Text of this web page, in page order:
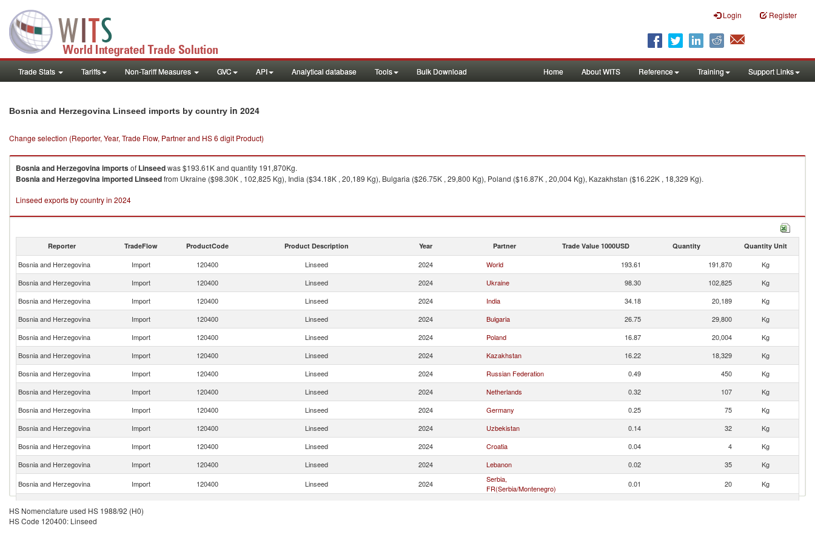
Login Register
Trade Stats Tariffs Non-Tariff Measures GVC API Analytical database Tools Bulk Download Home About WITS Reference Training Support Links
Bosnia and Herzegovina Linseed imports by country in 2024
Change selection (Reporter, Year, Trade Flow, Partner and HS 6 digit Product)
Bosnia and Herzegovinaimportsof Linseedwas $193.61K and quantity 191,870Kg.
Bosnia and Herzegovinaimported Linseedfrom Ukraine ($98.30K , 102,825 Kg), India ($34.18K , 20,189 Kg), Bulgaria ($26.75K , 29,800 Kg), Poland ($16.87K , 20,004 Kg), Kazakhstan ($16.22K , 18,329 Kg).
Linseed exports by country in 2024
Reporter TradeFlow ProductCode Product Description Year Partner Trade Value 1000USD Quantity Quantity Unit
Bosnia and Herzegovina Import 120400 Linseed 2024 World 193.61 191,870
Kg
Bosnia and Herzegovina
Import 120400 Linseed 2024 Ukraine 98.30 102,825
Kg
Bosnia and Herzegovina
Import 120400 Linseed 2024 India 34.18 20,189
Kg
Bosnia and Herzegovina
Import 120400 Linseed 2024 Bulgaria 26.75 29,800
Kg
Bosnia and Herzegovina
Import 120400 Linseed 2024 Poland 16.87 20,004
Kg
Bosnia and Herzegovina
Import 120400 Linseed 2024 Kazakhstan 16.22 18,329
Kg
Bosnia and Herzegovina
Import 120400 Linseed 2024 Russian Federation 0.49 450
Kg
Bosnia and Herzegovina
Import 120400 Linseed 2024 Netherlands 0.32 107
Kg
Bosnia and Herzegovina
Import 120400 Linseed 2024 Germany 0.25 75
Kg
Bosnia and Herzegovina
Import 120400 Linseed 2024 Uzbekistan 0.14 32
Kg
Bosnia and Herzegovina
Import 120400 Linseed 2024 Croatia 0.04 4
Kg
Bosnia and Herzegovina
Import 120400 Linseed 2024 Lebanon 0.02 35
Kg
Bosnia and Herzegovina
Import 120400 Linseed 2024
Serbia,
FR(Serbia/Montenegro)
0.01 20
Kg
HS Nomenclature used HS 1988/92 (H0)
HS Code 120400: Linseed